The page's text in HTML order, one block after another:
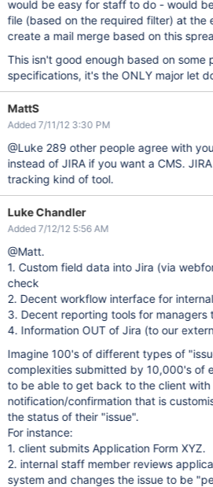
would be easy for staff to do - would
file (based on the required filter) at the
create a mail merge based on this
This isn't good enough based on some
specifications, it's the ONLY major let
MattS
Added 7/11/12 3:30 PM
@Luke 289 other people agree with
instead of JIRA if you want a CMS.
tracking kind of tool.
Luke Chandler
Added 7/12/12 5:56 AM
@Matt.
1. Custom field data into Jira (via
check
2. Decent workflow interface for
3. Decent reporting tools for managers
4. Information OUT of Jira (to our
Imagine 100's of different types of
complexities submitted by 10,000's of
to be able to get back to the client with
notification/confirmation that is
the status of their "issue".
For instance:
1. client submits Application Form XYZ.
2. internal staff member reviews
system and changes the issue to be